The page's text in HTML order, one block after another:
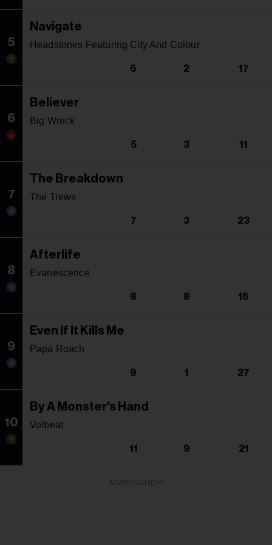
5
Navigate
Headstones Featuring City And Colour
6 2 17
6
Believer
Big Wreck
5 3 11
7
The Breakdown
The Trews
7 3 23
8
Afterlife
Evanescence
8 8 16
9
Even If It Kills Me
Papa Roach
9 1 27
10
By A Monster's Hand
Volbeat
11 9 21